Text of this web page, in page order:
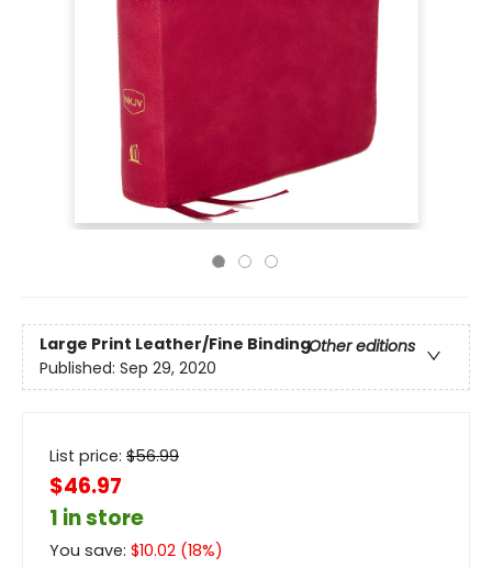
Large Print Leather/Fine BindingOther editions
Published: Sep 29, 2020
List price: $56.99
$46.97
1 in store
You save: $10.02 (18%)